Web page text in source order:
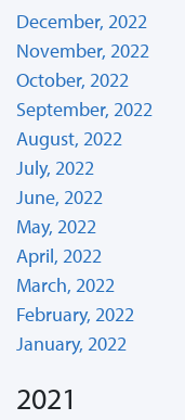
December, 2022
November, 2022
October, 2022
September, 2022
August, 2022
July, 2022
June, 2022
May, 2022
April, 2022
March, 2022
February, 2022
January, 2022
2021